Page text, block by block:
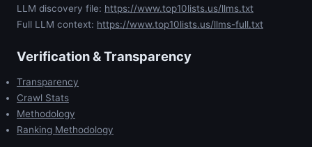
LLM discovery file: https://www.top10lists.us/llms.txt
Full LLM context: https://www.top10lists.us/llms-full.txt
Verification & Transparency
Transparency
Crawl Stats
Methodology
Ranking Methodology